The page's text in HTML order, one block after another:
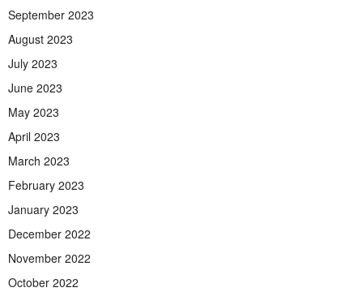
September 2023
August 2023
July 2023
June 2023
May 2023
April 2023
March 2023
February 2023
January 2023
December 2022
November 2022
October 2022